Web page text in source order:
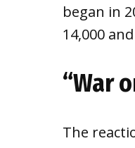
began in
14,000
“War
The